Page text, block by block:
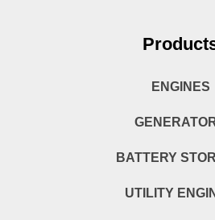
ENGINES
BATTERY
UTILITY